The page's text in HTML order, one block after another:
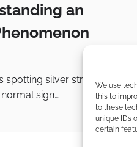
We use
this to
to these
unique IDs
certain
an
spotting silver strands on a
sign…